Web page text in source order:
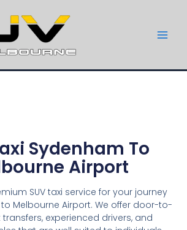
Sydenham To
Airport
SUV taxi service for your journey
Melbourne Airport. We offer door-to-
experienced drivers, and